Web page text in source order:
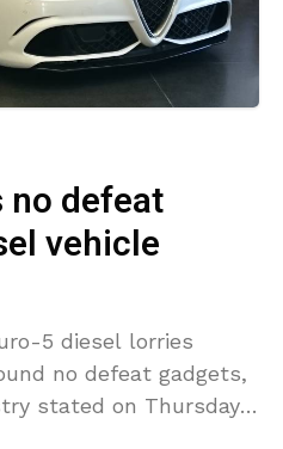
defeat
vehicle
5 diesel lorries
no defeat gadgets,
stated on Thursday